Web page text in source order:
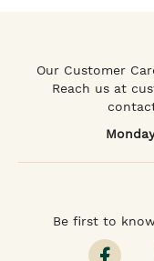
Our Customer
Reach us at
Be first to